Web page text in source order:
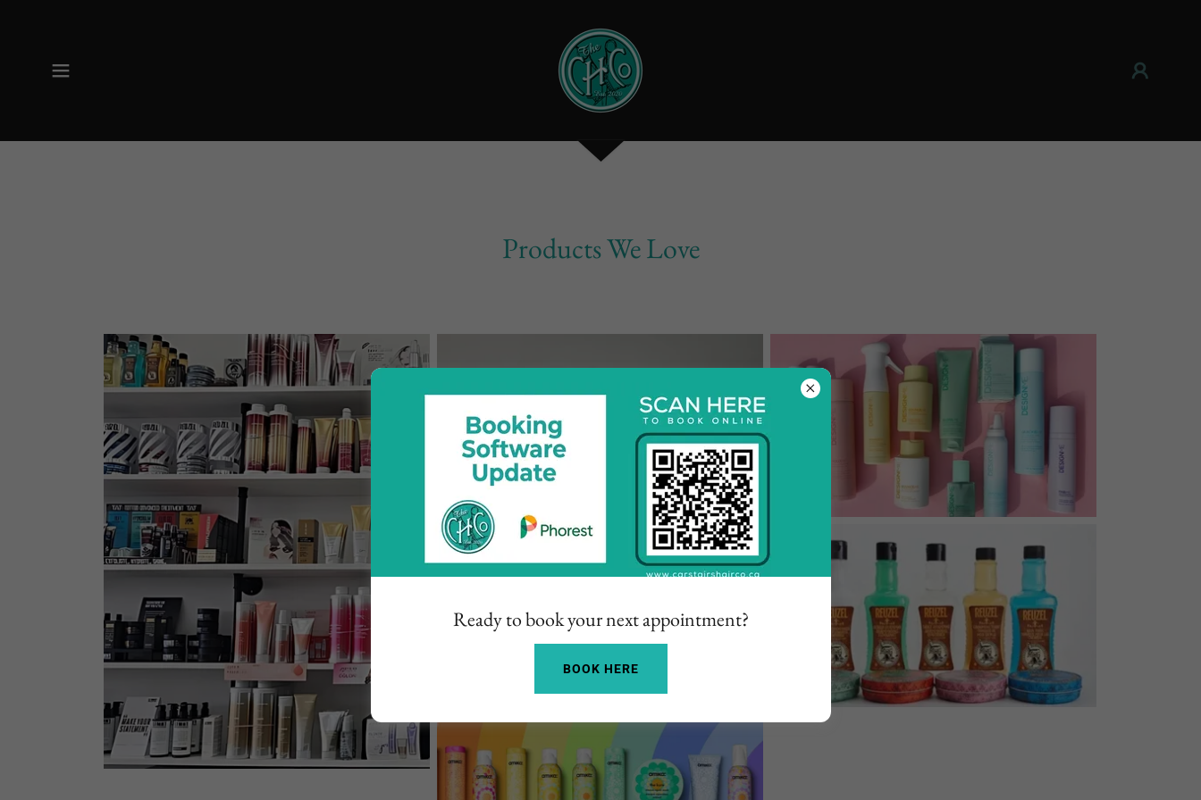
Products We Love
Ready to book your next appointment?
BOOK HERE